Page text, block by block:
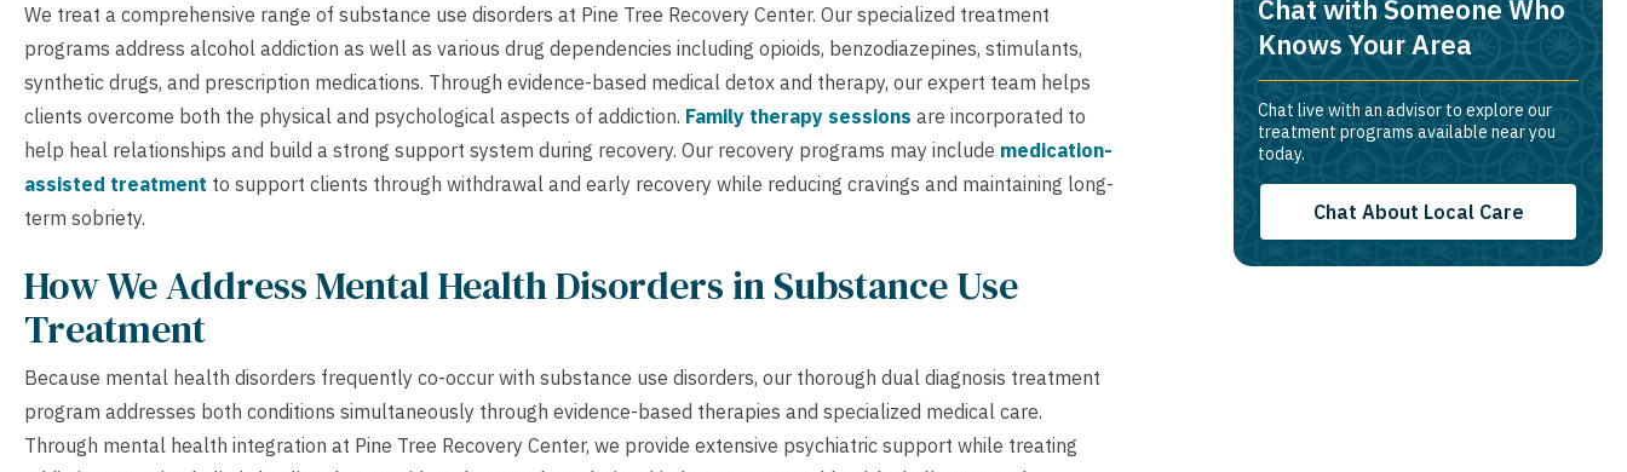
We treat a comprehensive range of substance use disorders at Pine Tree Recovery Center. Our specialized treatment
programs address alcohol addiction as well as various drug dependencies including opioids, benzodiazepines, stimulants,
synthetic drugs, and prescription medications. Through evidence-based medical detox and therapy, our expert team helps
clients overcome both the physical and psychological aspects of addiction. Family therapy sessions are incorporated to
help heal relationships and build a strong support system during recovery. Our recovery programs may include medication-
assisted treatment to support clients through withdrawal and early recovery while reducing cravings and maintaining long-
term sobriety.
How We Address Mental Health Disorders in Substance Use
Treatment
Because mental health disorders frequently co-occur with substance use disorders, our thorough dual diagnosis treatment
program addresses both conditions simultaneously through evidence-based therapies and specialized medical care.
Through mental health integration at Pine Tree Recovery Center, we provide extensive psychiatric support while treating
Chat with Someone Who
Knows Your Area
Chat live with an advisor to explore our
treatment programs available near you
today.
Chat About Local Care